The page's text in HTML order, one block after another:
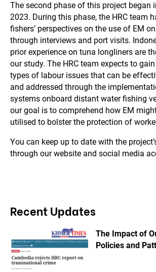
The second phase of this project began
2023. During this phase, the HRC team
fishers’ perspectives on the use of EM
through interviews and port visits.
prior experience on tuna longliners are
our study. The HRC team expects to
types of labour issues that can be
and addressed through the
systems onboard distant water fishing
our goal is to comprehend how EM
utilised to bolster the protection of
You can keep up to date with the
through our website and social media
Recent Updates
The Impact of
Policies and